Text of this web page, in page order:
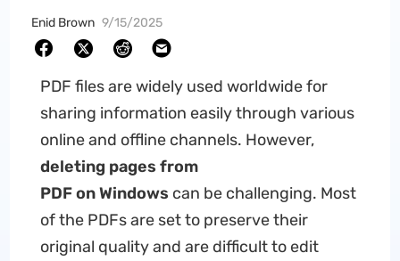
Enid Brown 9/15/2025
PDF files are widely used worldwide for
sharing information easily through various
online and offline channels. However,
deleting pages from
PDF on Windows can be challenging. Most
of the PDFs are set to preserve their
original quality and are difficult to edit